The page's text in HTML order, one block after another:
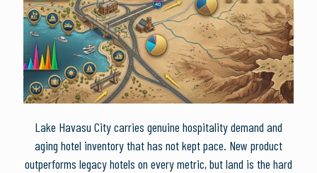
Lake Havasu City carries genuine hospitality demand and
aging hotel inventory that has not kept pace. New product
outperforms legacy hotels on every metric, but land is the hard